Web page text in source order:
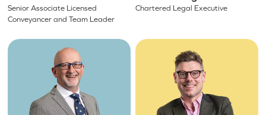
Senior Associate Licensed
Conveyancer and Team Leader
Chartered Legal Executive